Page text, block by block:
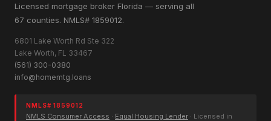
Licensed mortgage broker Florida — serving all
67 counties. NMLS# 1859012.
6801 Lake Worth Rd Ste 322
Lake Worth, FL 33467
(561) 300-0380
info@homemtg.loans
NMLS# 1859012
NMLS Consumer Access · Equal Housing Lender · Licensed in